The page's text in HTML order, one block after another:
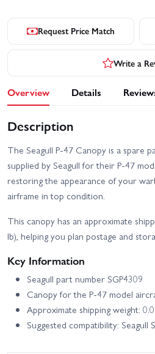
Request Price Match
Write a
Overview Details
Description
The Seagull P-47 Canopy is a spare
supplied by Seagull for their P-47
restoring the appearance of your
airframe in top condition.
This canopy has an approximate
lb), helping you plan postage and
Key Information
Seagull part number SGP4309
Canopy for the P-47 model
Approximate shipping weight:
Suggested compatibility: Seagull